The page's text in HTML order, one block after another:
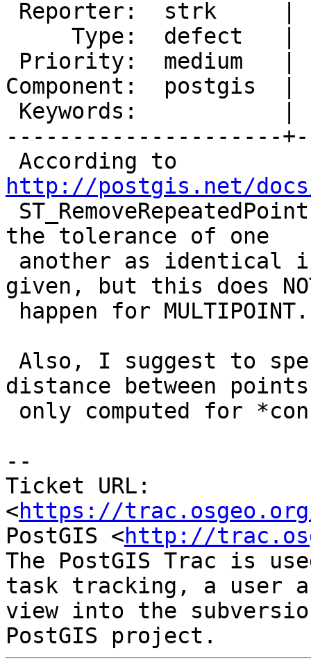
Component:  postgis
---------------------
http://postgis.net/docs/
the tolerance of one
given, but this does
distance between
--
Ticket URL:
<https://
PostGIS <http://
The PostGIS Trac is
task tracking, a user
view into the